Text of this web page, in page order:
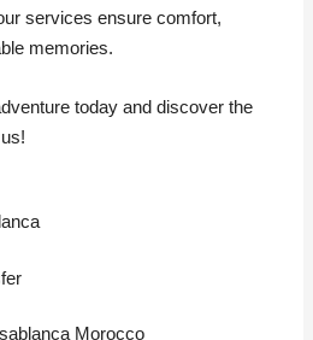
services ensure comfort,
memories.
today and discover the